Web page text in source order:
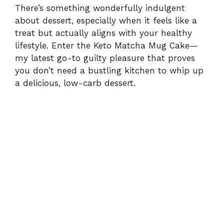
There’s something wonderfully indulgent
about dessert, especially when it feels like a
treat but actually aligns with your healthy
lifestyle. Enter the Keto Matcha Mug Cake—
my latest go-to guilty pleasure that proves
you don’t need a bustling kitchen to whip up
a delicious, low-carb dessert.